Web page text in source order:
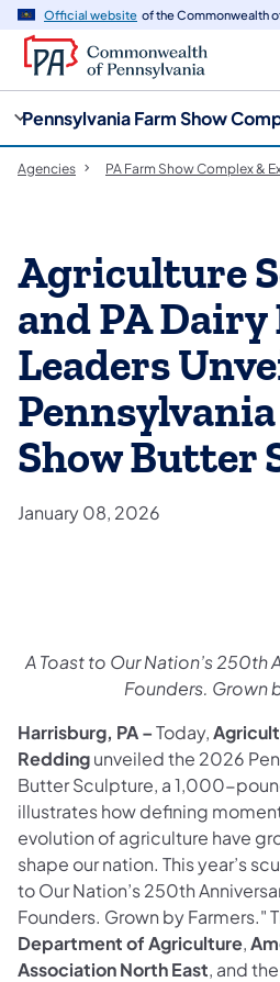
Official website of the Commonwealth
Pennsylvania Farm Show
Agencies PA Farm Show Complex &
Agriculture
and PA
Leaders
Show Butter
January 08, 2026
A Toast to Our Nation’s 250th
Founders. Grown
Harrisburg, PA –Today,
Reddingunveiled the 2026
Butter Sculpture, a 1,000-
illustrates how defining
evolution of agriculture have
shape our nation. This year’s
to Our Nation’s 250th
Founders. Grown by Farmers."
Department of Agriculture,
Association North East, and the